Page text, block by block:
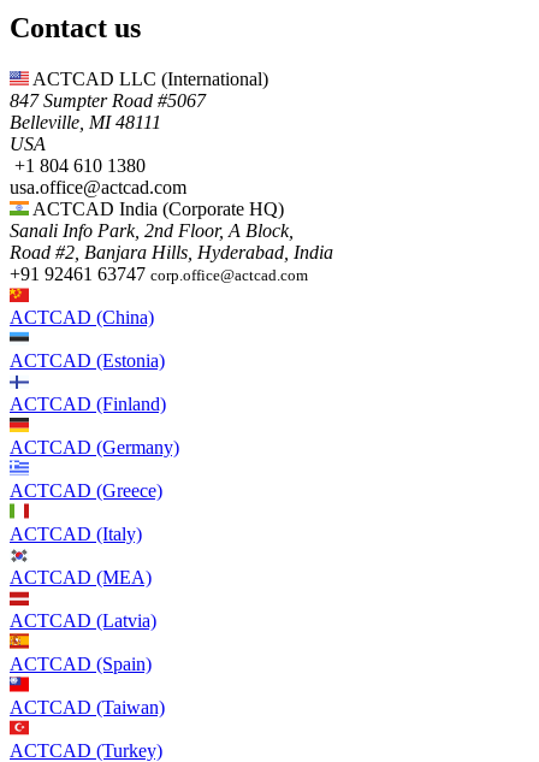
Contact us
ACTCAD LLC​ (International)
847 Sumpter Road #5067​
Belleville, MI 48111
USA​
+1 804 610 1380​​
usa.office@actcad.com​​
ACTCAD India (Corporate HQ)
Sanali Info Park, 2nd Floor, A Block,
Road #2, Banjara Hills, Hyderabad, India
+91 92461 63747 corp.office@actcad.com
ACTCAD (China)
ACTCAD (Estonia)
ACTCAD (Finland)
ACTCAD (Germany)
ACTCAD (Greece)
ACTCAD (Italy)
ACTCAD (MEA)
ACTCAD (Latvia)
ACTCAD (Spain)
ACTCAD (Taiwan)
ACTCAD (Turkey)